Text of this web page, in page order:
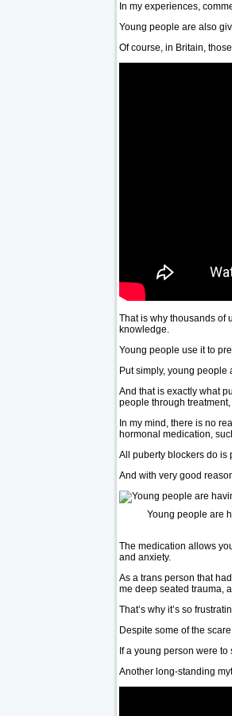
In my experiences,
Young people are also
Of course, in Britain,
That is why thousands of
knowledge.
Young people use it to
Put simply, young
And that is exactly what
people through
In my mind, there is no
hormonal medication,
All puberty blockers do is
And with very good
Young people are
The medication allows
and anxiety.
As a trans person that
me deep seated trauma,
That’s why it’s so
Despite some of the
If a young person were
Another long-standing